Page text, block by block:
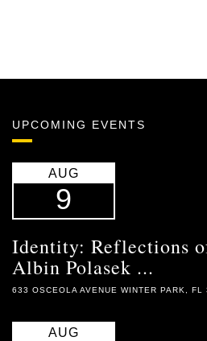
UPCOMING EVENTS
AUG
9
Identity: Reflections
Albin Polasek ...
633 OSCEOLA AVENUE WINTER PARK, FL
AUG